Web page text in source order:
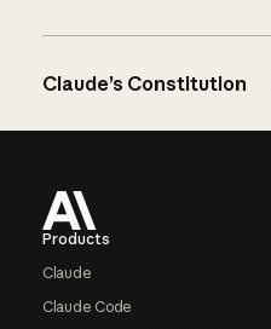
Claude’s Constitution
Products
Claude
Claude Code